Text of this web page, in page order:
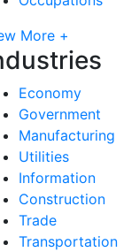
More +
Economy
Government
Manufacturing
Utilities
Information
Construction
Trade
Transportation